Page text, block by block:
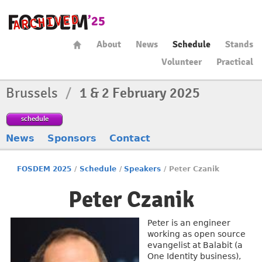
About News Schedule
Stands
Volunteer
Practical
Brussels / 1 & 2 February 2025
schedule
News Sponsors Contact
FOSDEM 2025 / Schedule / Speakers / Peter Czanik
Peter Czanik
Peter is an engineer
working as open source
evangelist at Balabit (a
One Identity business),